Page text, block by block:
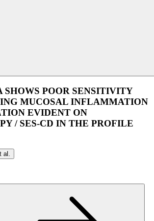
SHOWS POOR SENSITIVITY
MUCOSAL INFLAMMATION
EVIDENT ON
/ SES-CD IN THE PROFILE
al.